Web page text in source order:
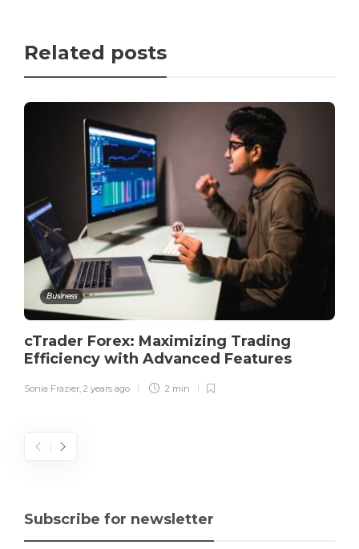
Related posts
Business
cTrader Forex: Maximizing Trading
Efficiency with Advanced Features
Sonia Frazier 2 years ago 2 min
Subscribe for newsletter